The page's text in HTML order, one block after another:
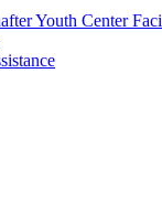
Youth Center